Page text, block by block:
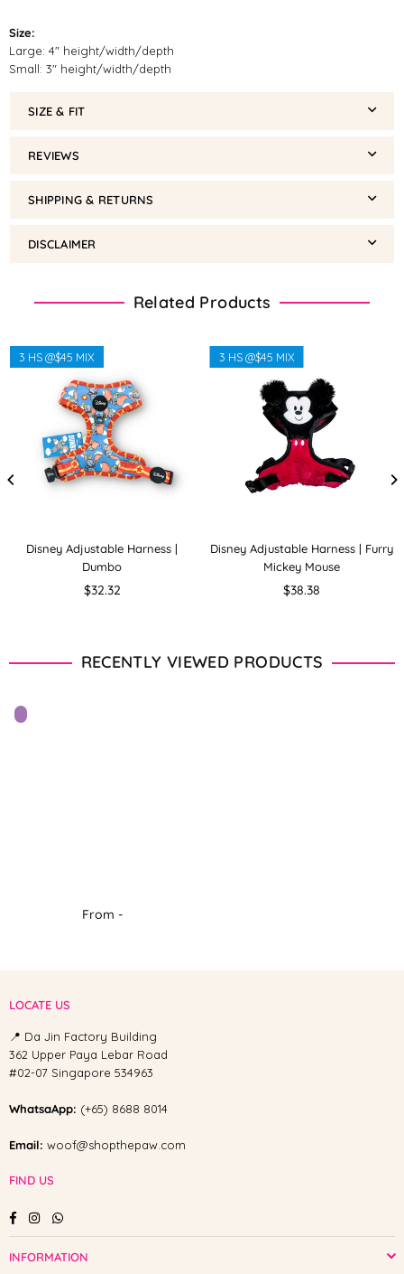
Size:
Large: 4" height/width/depth
Small: 3" height/width/depth
SIZE & FIT
REVIEWS
SHIPPING & RETURNS
DISCLAIMER
Related Products
Disney Adjustable Harness |
Dumbo
Regular
$32.32
3 HS @$45 MIX
Disney Adjustable Harness | Furry
Mickey Mouse
Regular
$38.38
3 HS @$45 MIX
RECENTLY VIEWED PRODUCTS
From -
LOCATE US
📍 Da Jin Factory Building
362 Upper Paya Lebar Road
#02-07 Singapore 534963
WhatsaApp: (+65) 8688 8014
Email: woof@shopthepaw.com
FIND US
FacebookInstagramWhatsapp
INFORMATION